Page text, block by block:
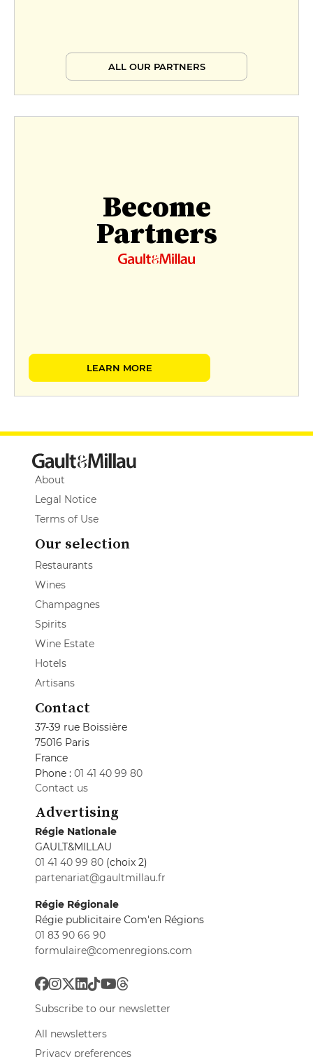
ALL OUR PARTNERS
Become
Partners
LEARN MORE
About
Legal Notice
Terms of Use
Our selection
Restaurants
Wines
Champagnes
Spirits
Wine Estate
Hotels
Artisans
Contact
37-39 rue Boissière
75016 Paris
France
Phone : 01 41 40 99 80
Contact us
Advertising
Régie Nationale
GAULT&MILLAU
01 41 40 99 80 (choix 2)
partenariat@gaultmillau.fr
Régie Régionale
Régie publicitaire Com'en Régions
01 83 90 66 90
formulaire@comenregions.com
Subscribe to our newsletter
All newsletters
Privacy preferences